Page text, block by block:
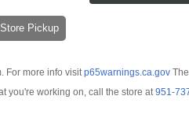
Pickup
For more info visitp65warnings.ca.govThe
you're working on, call the store at951-